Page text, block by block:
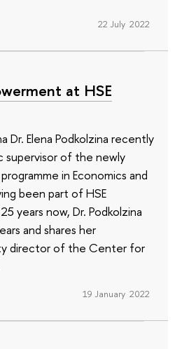
22 July 2022
at HSE
Dr. Elena Podkolzina recently
supervisor of the newly
in Economics and
been part of HSE
years now, Dr. Podkolzina
and shares her
director of the Center for
19 January 2022